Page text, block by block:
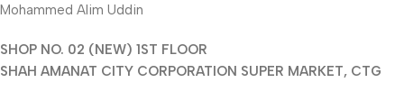
Mohammed Alim Uddin
SHOP NO. 02 (NEW) 1ST FLOOR
SHAH AMANAT CITY CORPORATION SUPER MARKET, CTG